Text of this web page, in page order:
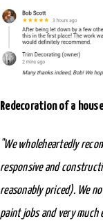
Redecoration of a
"We wholeheartedly
responsive and
reasonably priced). We
paint jobs and very